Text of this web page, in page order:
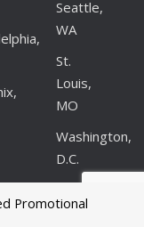
Seattle,
WA
St.
Louis,
MO
Washington,
D.C.
Promotional